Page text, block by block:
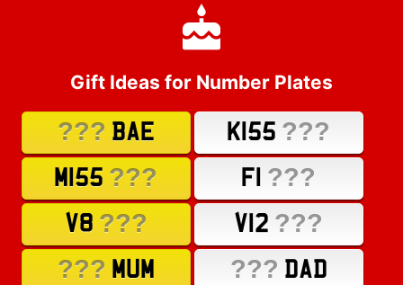
Gift Ideas for Number Plates
??? BAE K155 ???
M155 ??? F1 ???
V8 ??? V12 ???
??? MUM ??? DAD